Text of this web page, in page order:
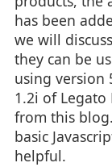
has been
we will
they can be
using version
1.2i of
from this
basic
helpful.